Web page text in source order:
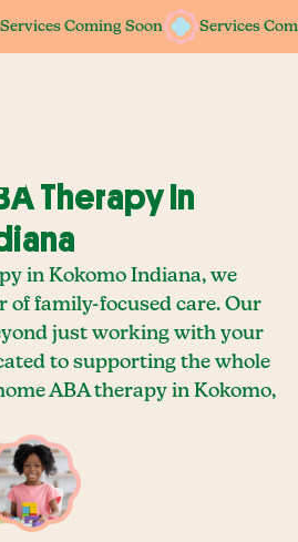
Services Coming Soon Services
Services Coming Soon Services
Therapy In
in Kokomo Indiana, we
of family-focused care. Our
just working with your
to supporting the whole
ABA therapy in Kokomo,